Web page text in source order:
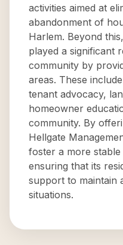
activities aimed at
abandonment of
Harlem. Beyond
played a significant
community by
areas. These
tenant advocacy,
homeowner
community. By
Hellgate
foster a more
ensuring that its
support to maintain
situations.